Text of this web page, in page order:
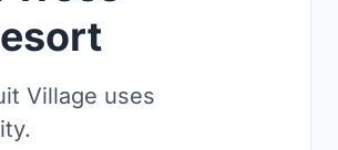
Village uses